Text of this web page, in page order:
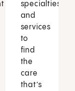
specialties
and
services
to
find
the
care
that’s